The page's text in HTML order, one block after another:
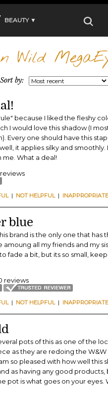
BEAUTY ▼
WELLNESS ▼
REVIEWS ▼
BEAUTY AWARDS
BOUNDARIES
Wild
Sort by:
because I liked the fleshy
I would love this shadow (I
Every one should have this
it applies silky and
me. What a deal!
reviews
| NOT HELPFUL| INAPPROPRIATE
blue
brand is the only one that has
amoung all my friends and my
fade a bit, but its so small,
reviews
| NOT HELPFUL| INAPPROPRIATE
pots of this as one of the
as they are redoing the
so pleased with how well this
as having any good products,
pot is what goes on your eyes.